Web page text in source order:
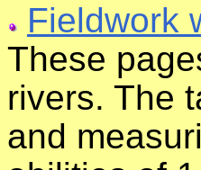
Fieldwork
These
rivers. The
and